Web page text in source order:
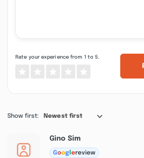
Rate your experience from 1 to 5.
Show first: Newest first
Gino Sim
Goog ereview